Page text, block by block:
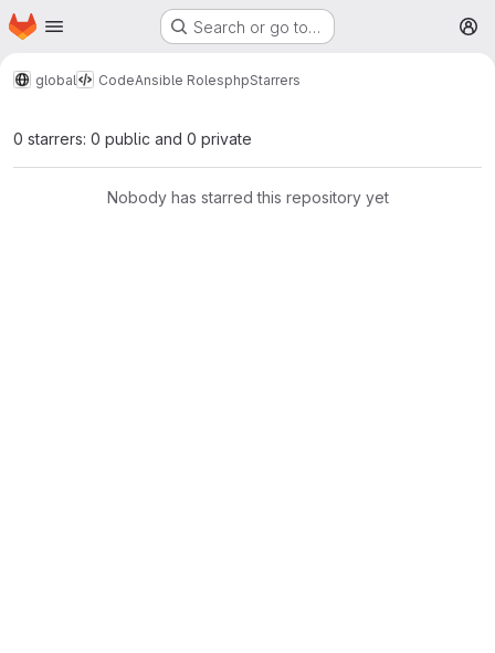
Skip to main content
Homepage Search or go to…
global CodeAnsible RolesphpStarrers
0 starrers: 0 public and 0 private
Nobody has starred this repository yet